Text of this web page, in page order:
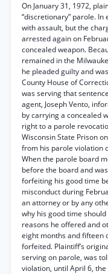
On January 31, 1972,
“discretionary” parole.
with assault, but the
arrested again on
concealed weapon.
remained in the
he pleaded guilty and
County House of
was serving that
agent, Joseph Vento,
by carrying a concealed
right to a parole
Wisconsin State Prison
from his parole violation
When the parole board
before the board and
forfeiting his good time
misconduct during
an attorney or by any
why his good time
reasons he offered and
eight months and fifteen
forfeited. Plaintiff’s
serving on parole, was
violation, until April 6,